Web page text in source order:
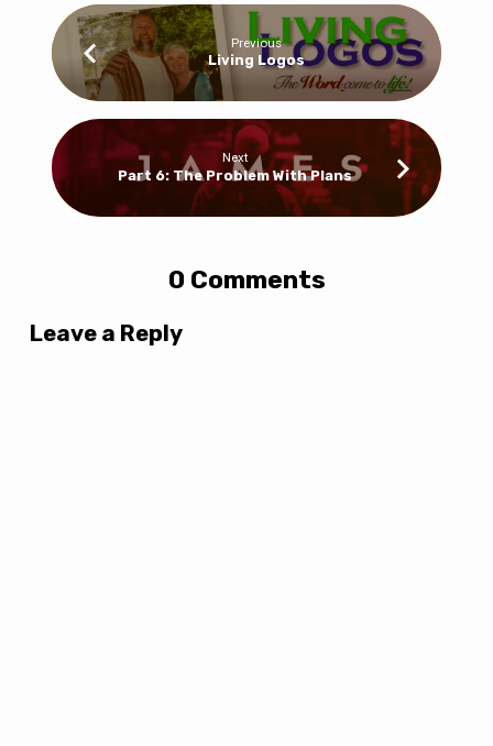
Previous
Living Logos
Next
Part 6: The Problem With Plans
0 Comments
Leave a Reply